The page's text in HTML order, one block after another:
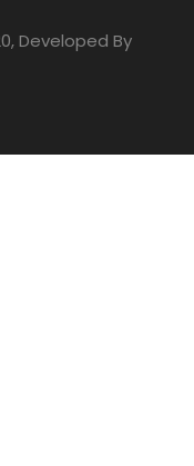
Developed By